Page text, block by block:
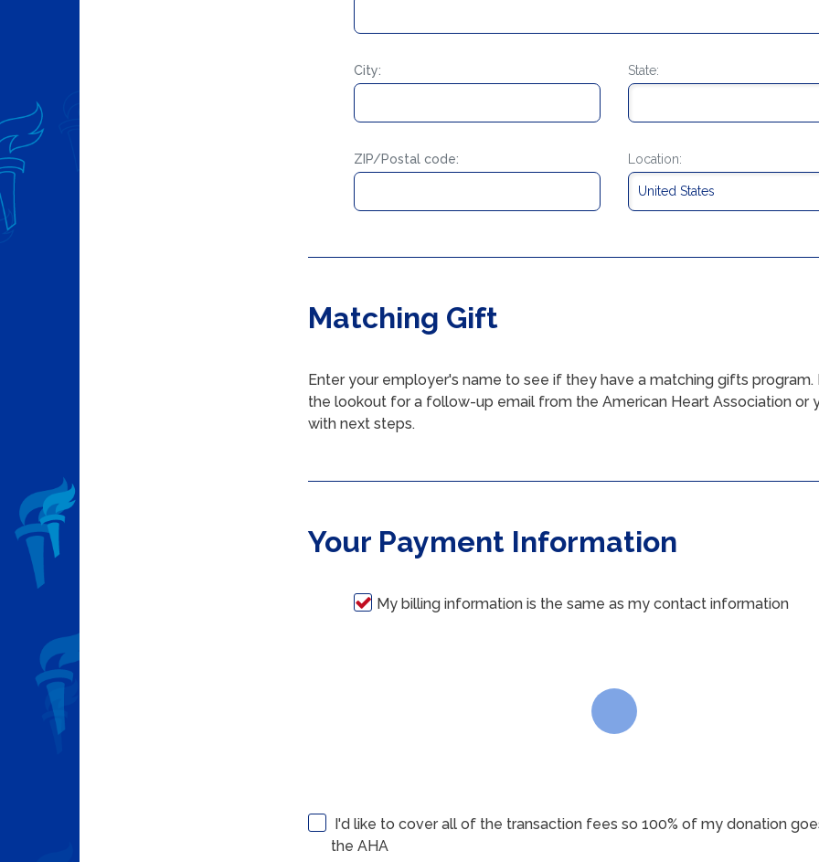
City: State:
ZIP/Postal code: Location:
Matching Gift
Enter your employer's name to see if they have a matching gifts program.
the lookout for a follow-up email from the American Heart Association or
with next steps.
Your Payment Information
My billing information is the same as my contact information
I'd like to cover all of the transaction fees so 100% of my donation
the AHA